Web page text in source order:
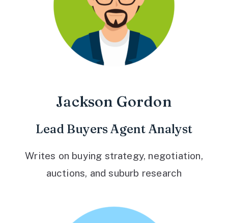
Jackson Gordon
Lead Buyers Agent Analyst
Writes on buying strategy, negotiation,
auctions, and suburb research